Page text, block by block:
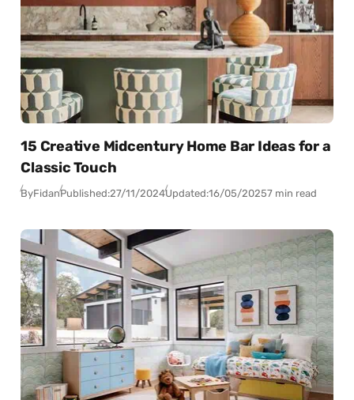
15 Creative Midcentury Home Bar Ideas for a
Classic Touch
ByFidanPublished:27/11/2024Updated:16/05/20257 min read